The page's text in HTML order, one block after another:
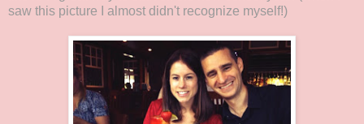
saw this picture I almost didn't recognize myself!)